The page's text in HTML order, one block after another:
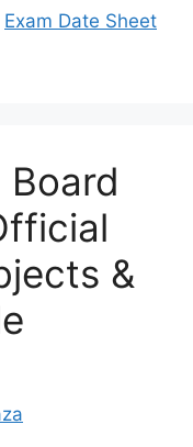
Exam Date Sheet
Board
&